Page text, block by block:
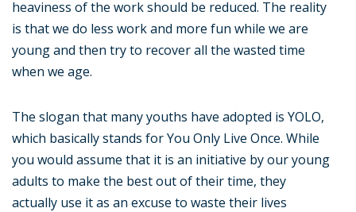
heaviness of the work should be reduced. The reality
is that we do less work and more fun while we are
young and then try to recover all the wasted time
when we age.
The slogan that many youths have adopted is YOLO,
which basically stands for You Only Live Once. While
you would assume that it is an initiative by our young
adults to make the best out of their time, they
actually use it as an excuse to waste their lives